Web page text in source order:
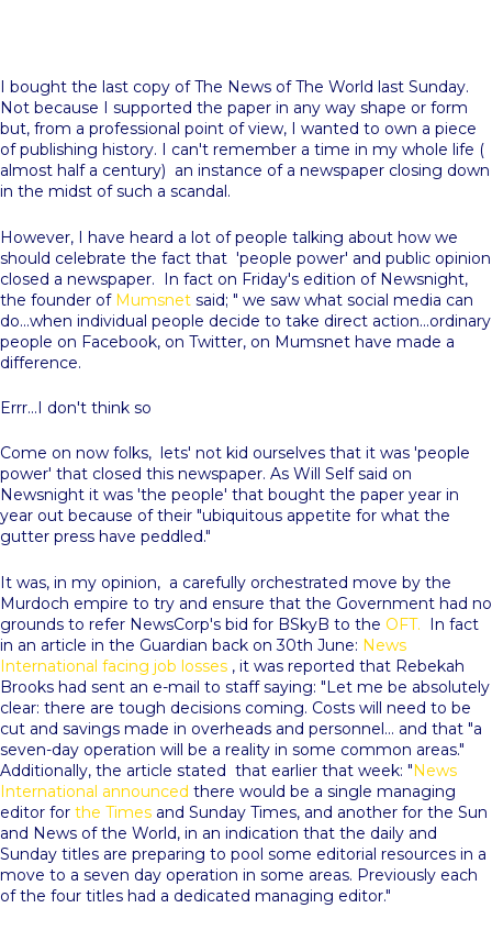
I bought the last copy of The News of The World last Sunday.
Not because I supported the paper in any way shape or form
but, from a professional point of view, I wanted to own a piece
of publishing history. I can't remember a time in my whole life (
almost half a century) an instance of a newspaper closing down
in the midst of such a scandal.
However, I have heard a lot of people talking about how we
should celebrate the fact that 'people power' and public opinion
closed a newspaper. In fact on Friday's edition of Newsnight,
the founder of Mumsnet said; " we saw what social media can
do...when individual people decide to take direct action...ordinary
people on Facebook, on Twitter, on Mumsnet have made a
difference.
Errr...I don't think so
Come on now folks, lets' not kid ourselves that it was 'people
power' that closed this newspaper. As Will Self said on
Newsnight it was 'the people' that bought the paper year in
year out because of their "ubiquitous appetite for what the
gutter press have peddled."
It was, in my opinion, a carefully orchestrated move by the
Murdoch empire to try and ensure that the Government had no
grounds to refer NewsCorp's bid for BSkyB to the OFT. In fact
in an article in the Guardian back on 30th June: News
International facing job losses , it was reported that Rebekah
Brooks had sent an e-mail to staff saying: "Let me be absolutely
clear: there are tough decisions coming. Costs will need to be
cut and savings made in overheads and personnel... and that "a
seven-day operation will be a reality in some common areas."
Additionally, the article stated that earlier that week: "News
International announced there would be a single managing
editor for the Times and Sunday Times, and another for the Sun
and News of the World, in an indication that the daily and
Sunday titles are preparing to pool some editorial resources in a
move to a seven day operation in some areas. Previously each
of the four titles had a dedicated managing editor."